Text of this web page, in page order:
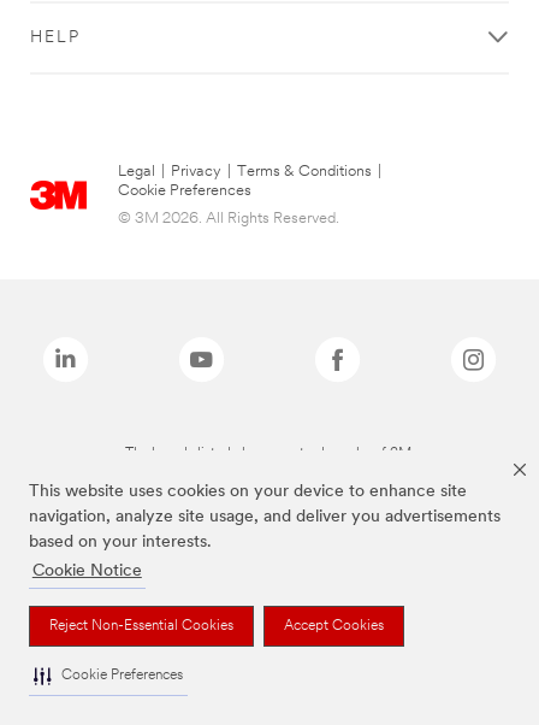
This website uses cookies on your device to enhance site
navigation, analyze site usage, and deliver you advertisements
based on your interests.
Cookie Notice
Reject Non-Essential Cookies Accept Cookies
Cookie Preferences
HELP
Legal Privacy Terms & Conditions
Cookie Preferences
© 3M 2026. All Rights Reserved.
The brands listed above are trademarks of 3M.